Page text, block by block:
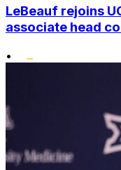
LeBeauf rejoins
associate head
•